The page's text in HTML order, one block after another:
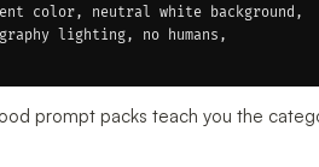
color, neutral white background,
lighting, no humans,
prompt packs teach you the